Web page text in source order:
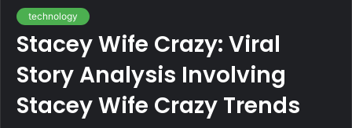
technology
Stacey Wife Crazy: Viral
Story Analysis Involving
Stacey Wife Crazy Trends